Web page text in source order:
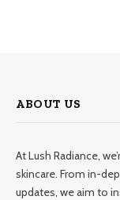
ABOUT US
At Lush Radiance,
skincare. From in-
updates, we aim to